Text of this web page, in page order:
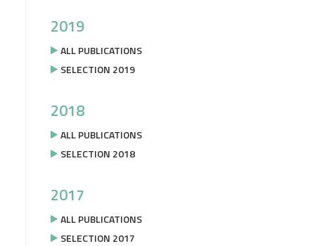
2019
ALL PUBLICATIONS
SELECTION 2019
2018
ALL PUBLICATIONS
SELECTION 2018
2017
ALL PUBLICATIONS
SELECTION 2017